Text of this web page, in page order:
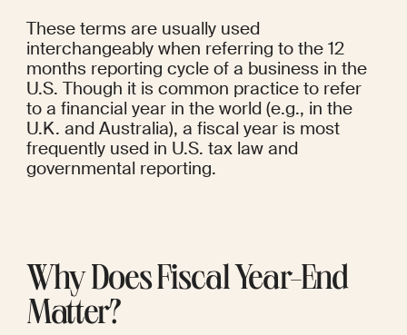
These terms are usually used
interchangeably when referring to the 12
months reporting cycle of a business in the
U.S. Though it is common practice to refer
to a financial year in the world (e.g., in the
U.K. and Australia), a fiscal year is most
frequently used in U.S. tax law and
governmental reporting.
Why Does Fiscal Year-End
Matter?